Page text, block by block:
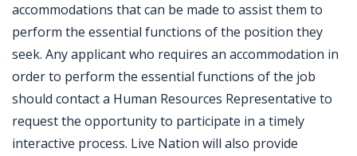
accommodations that can be made to assist them to
perform the essential functions of the position they
seek. Any applicant who requires an accommodation in
order to perform the essential functions of the job
should contact a Human Resources Representative to
request the opportunity to participate in a timely
interactive process. Live Nation will also provide